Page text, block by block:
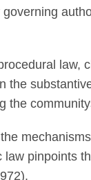
law,
the
the
pinpoints